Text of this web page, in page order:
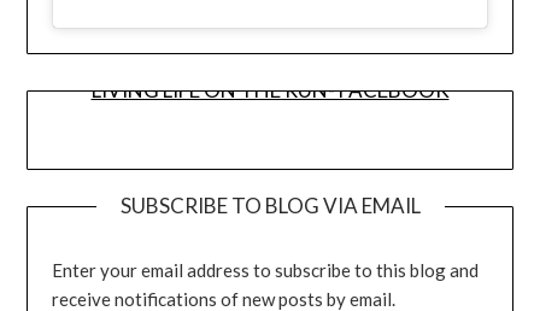
LIVING LIFE ON THE RUN- FACEBOOK
SUBSCRIBE TO BLOG VIA EMAIL
Enter your email address to subscribe to this blog and
receive notifications of new posts by email.